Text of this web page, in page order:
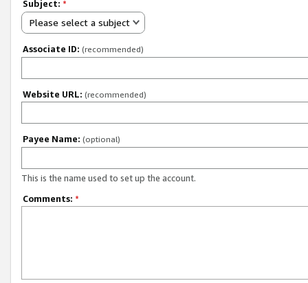
Subject: *
Please select a subject
Associate ID: (recommended)
Website URL: (recommended)
Payee Name: (optional)
This is the name used to set up the account.
Comments: *